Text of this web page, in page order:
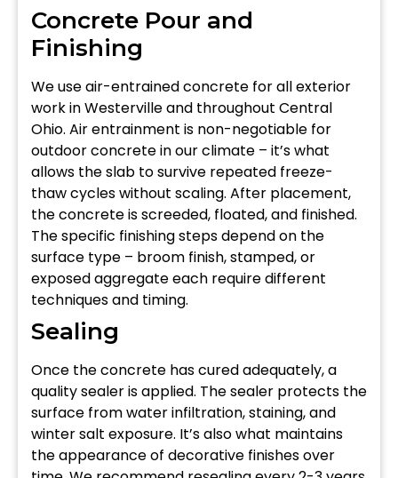
Concrete Pour and
Finishing
We use air-entrained concrete for all exterior
work in Westerville and throughout Central
Ohio. Air entrainment is non-negotiable for
outdoor concrete in our climate – it’s what
allows the slab to survive repeated freeze-
thaw cycles without scaling. After placement,
the concrete is screeded, floated, and finished.
The specific finishing steps depend on the
surface type – broom finish, stamped, or
exposed aggregate each require different
techniques and timing.
Sealing
Once the concrete has cured adequately, a
quality sealer is applied. The sealer protects the
surface from water infiltration, staining, and
winter salt exposure. It’s also what maintains
the appearance of decorative finishes over